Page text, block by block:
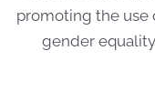
promoting the use
gender